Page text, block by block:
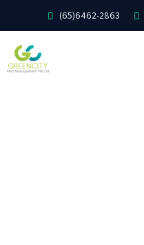
(65)6462-2863